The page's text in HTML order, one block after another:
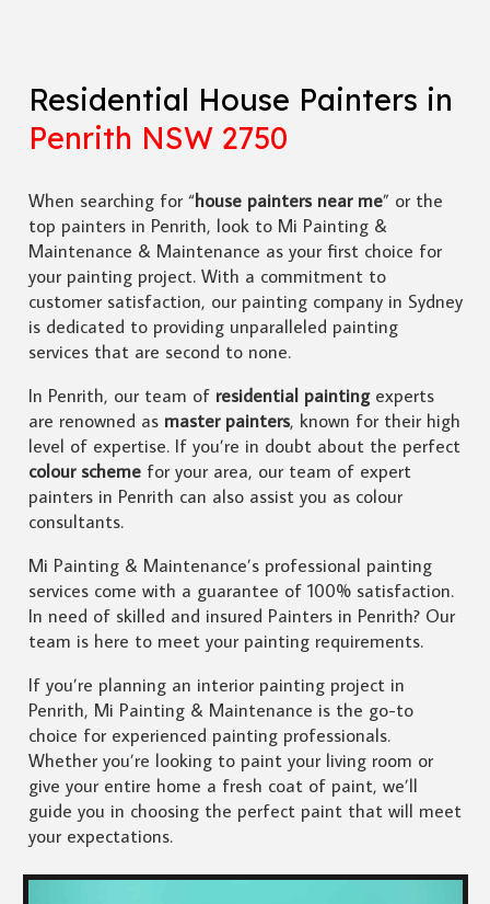
Residential House Painters in
Penrith NSW 2750
When searching for “house painters near me” or the
top painters in Penrith, look to Mi Painting &
Maintenance & Maintenance as your first choice for
your painting project. With a commitment to
customer satisfaction, our painting company in Sydney
is dedicated to providing unparalleled painting
services that are second to none.
In Penrith, our team of residential paintingexperts
are renowned as master painters, known for their high
level of expertise. If you’re in doubt about the perfect
colour schemefor your area, our team of expert
painters in Penrith can also assist you as colour
consultants.
Mi Painting & Maintenance’s professional painting
services come with a guarantee of 100% satisfaction.
In need of skilled and insured Painters in Penrith? Our
team is here to meet your painting requirements.
If you’re planning an interior painting project in
Penrith, Mi Painting & Maintenance is the go-to
choice for experienced painting professionals.
Whether you’re looking to paint your living room or
give your entire home a fresh coat of paint, we’ll
guide you in choosing the perfect paint that will meet
your expectations.